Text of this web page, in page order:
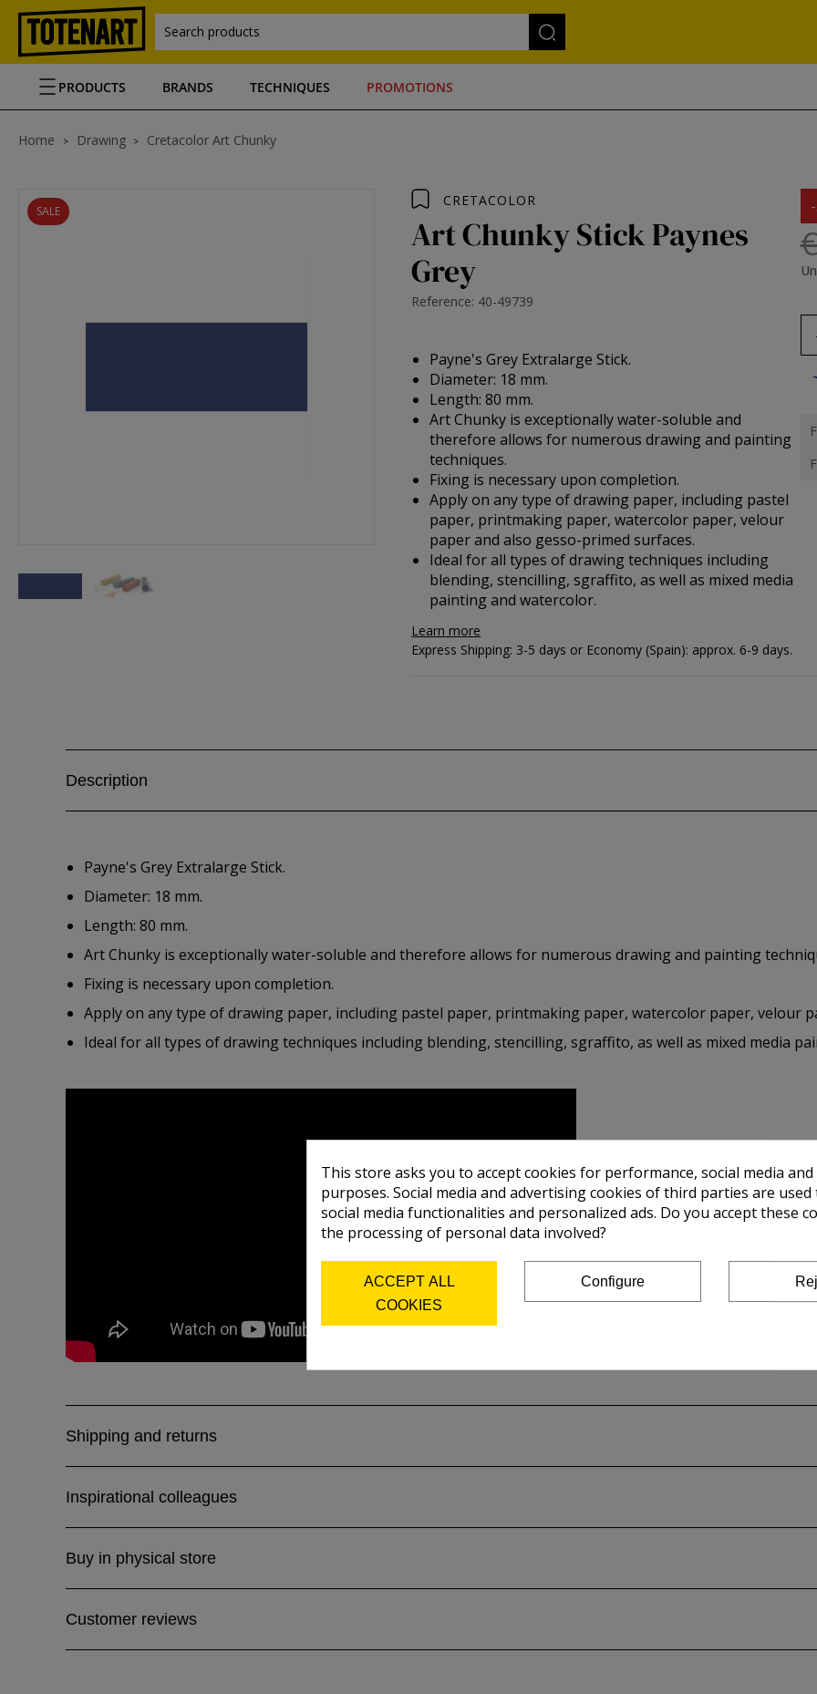
Search products
PRODUCTS BRANDS TECHNIQUES PROMOTIONS
Home Drawing Cretacolor Art Chunky
SALE
CRETACOLOR
Art Chunky Stick Paynes
Grey
Reference: 40-49739
Payne's Grey Extralarge Stick.
Diameter: 18 mm.
Length: 80 mm.
Art Chunky is exceptionally water-soluble and
therefore allows for numerous drawing and painting
techniques.
Fixing is necessary upon completion.
Apply on any type of drawing paper, including pastel
paper, printmaking paper, watercolor paper, velour
paper and also gesso-primed surfaces.
Ideal for all types of drawing techniques including
blending, stencilling, sgraffito, as well as mixed media
painting and watercolor.
Learn more
Express Shipping: 3-5 days or Economy (Spain): approx. 6-9 days.
Description
Payne's Grey Extralarge Stick.
Diameter: 18 mm.
Length: 80 mm.
Art Chunky is exceptionally water-soluble and therefore allows for numerous drawing and painting
Fixing is necessary upon completion.
Apply on any type of drawing paper, including pastel paper, printmaking paper, watercolor paper, velour
Ideal for all types of drawing techniques including blending, stencilling, sgraffito, as well as mixed media
Shipping and returns
Inspirational colleagues
Buy in physical store
Customer reviews
This store asks you to accept cookies for performance, social media
purposes. Social media and advertising cookies of third parties are
social media functionalities and personalized ads. Do you accept these
the processing of personal data involved?
ACCEPT ALL
COOKIES
Configure